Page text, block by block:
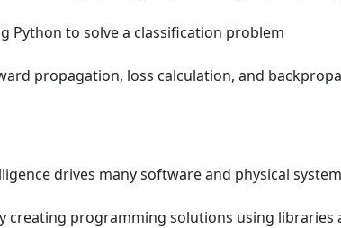
Python to solve a classification problem
propagation, loss calculation, and
drives many software and physical
creating programming solutions using libraries